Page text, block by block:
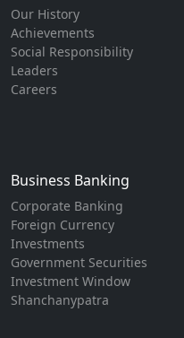
Our History
Achievements
Social Responsibility
Leaders
Careers
Business Banking
Corporate Banking
Foreign Currency
Investments
Government Securities
Investment Window
Shanchanypatra